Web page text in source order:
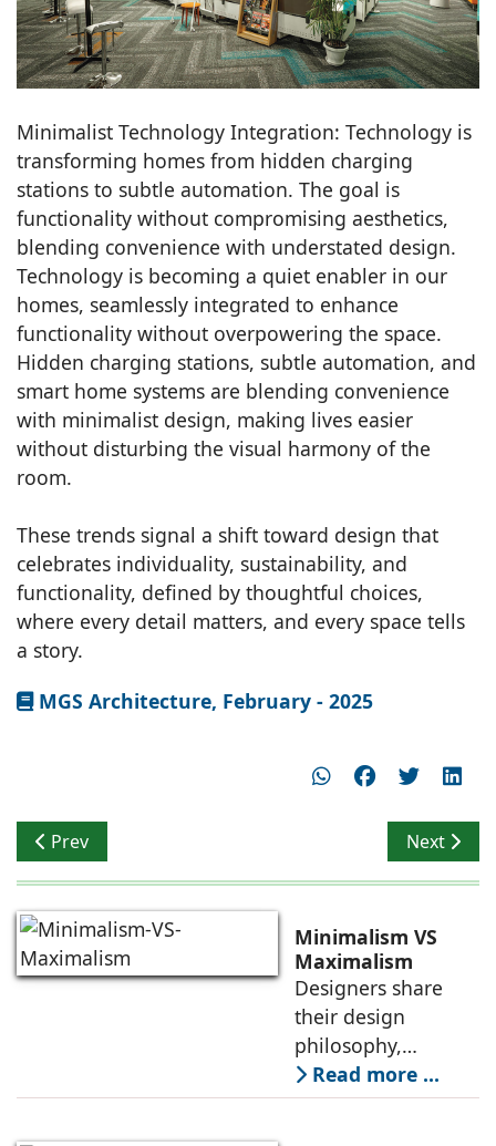
Minimalist Technology Integration: Technology is
transforming homes from hidden charging
stations to subtle automation. The goal is
functionality without compromising aesthetics,
blending convenience with understated design.
Technology is becoming a quiet enabler in our
homes, seamlessly integrated to enhance
functionality without overpowering the space.
Hidden charging stations, subtle automation, and
smart home systems are blending convenience
with minimalist design, making lives easier
without disturbing the visual harmony of the
room.
These trends signal a shift toward design that
celebrates individuality, sustainability, and
functionality, defined by thoughtful choices,
where every detail matters, and every space tells
a story.
MGS Architecture, February - 2025
Previous article: BASICS Architects: Vinod Singhi,
Prev Next
Next
Minimalism VS
Maximalism
Designers share
their design
philosophy,
comparing
minimalism with
Read more ...